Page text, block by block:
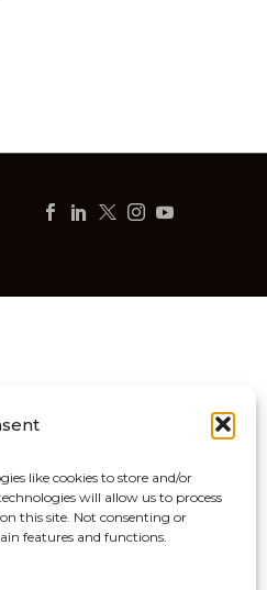
like cookies to store and/or
will allow us to process
this site. Not consenting or
features and functions.